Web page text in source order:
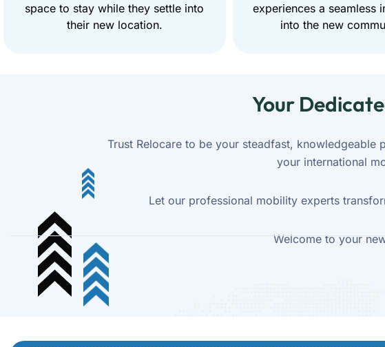
space to stay while they settle into
their new location.
experiences a seamless
into the new
Your
Trust Relocare to be your steadfast,
your international
Let our professional mobility experts
Welcome to your